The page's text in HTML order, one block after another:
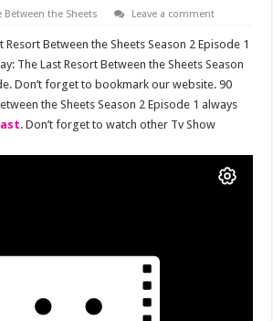
Between the Sheets Leave a comment
Resort Between the Sheets Season 2 Episode 1
The Last Resort Between the Sheets Season
Don’t forget to bookmark our website. 90
the Sheets Season 2 Episode 1 always
. Don’t forget to watch other Tv Show